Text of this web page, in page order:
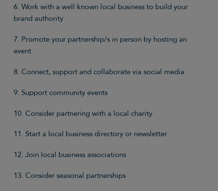
6. Work with a well known local business to build your
brand authority
7. Promote your partnership/s in person by hosting an
event
8. Connect, support and collaborate via social media
9. Support community events
10. Consider partnering with a local charity
11. Start a local business directory or newsletter
12. Join local business associations
13. Consider seasonal partnerships